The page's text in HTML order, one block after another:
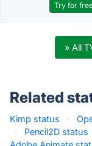
Try for
» All
Related
Kimp status ·
·
Pencil2D status